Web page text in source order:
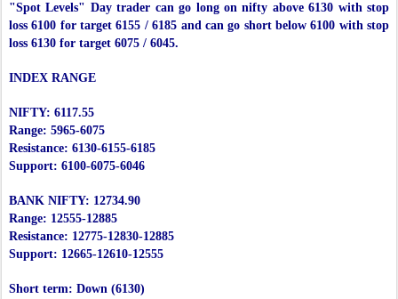
"Spot Levels" Day trader can go long on nifty above 6130 with stop
loss 6100 for target 6155 / 6185 and can go short below 6100 with stop
loss 6130 for target 6075 / 6045.
INDEX RANGE
NIFTY: 6117.55
Range: 5965-6075
Resistance: 6130-6155-6185
Support: 6100-6075-6046
BANK NIFTY: 12734.90
Range: 12555-12885
Resistance: 12775-12830-12885
Support: 12665-12610-12555
Short term: Down (6130)